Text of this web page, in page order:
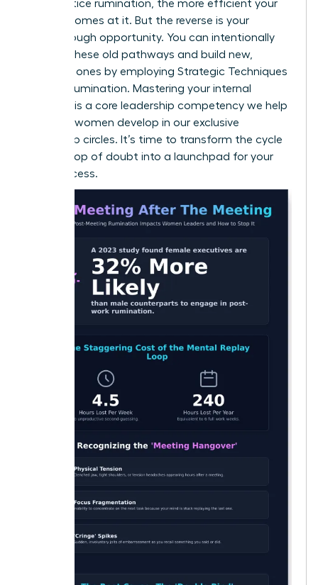
you practice rumination, the more efficient your
brain becomes at it. But the reverse is your
breakthrough opportunity. You can intentionally
weaken these old pathways and build new,
powerful ones by employing Strategic Techniques
to Stop Rumination. Mastering your internal
dialogue is a core leadership competency we help
visionary women develop in our exclusive
leadership circles. It’s time to transform the cycle
from a loop of doubt into a launchpad for your
next success.